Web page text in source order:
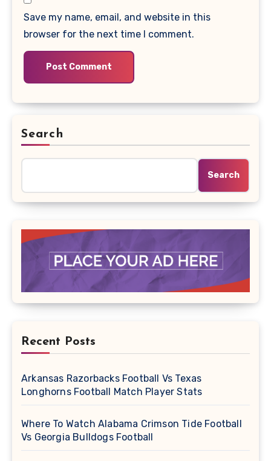
Save my name, email, and website in this
browser for the next time I comment.
Search
Search
Recent Posts
Arkansas Razorbacks Football Vs Texas
Longhorns Football Match Player Stats
Where To Watch Alabama Crimson Tide Football
Vs Georgia Bulldogs Football